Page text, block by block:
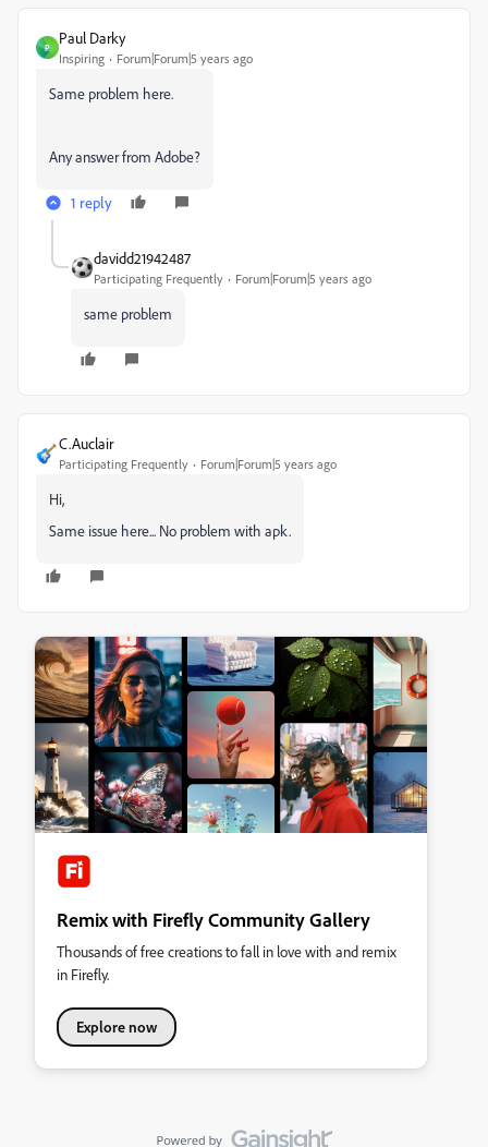
P
Paul Darky
Inspiring Forum|Forum|5 years ago
Same problem here.
Any answer from Adobe?
1 reply
davidd21942487
Participating Frequently Forum|Forum|5 years ago
same problem
C.Auclair
Participating Frequently Forum|Forum|5 years ago
Hi,
Same issue here... No problem with apk.
Remix with Firefly Community Gallery
Thousands of free creations to fall in love with and remix
in Firefly.
Explore now